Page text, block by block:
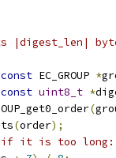
|digest_len|
const EC_GROUP *
const uint8_t *
(
(order);
if it is too